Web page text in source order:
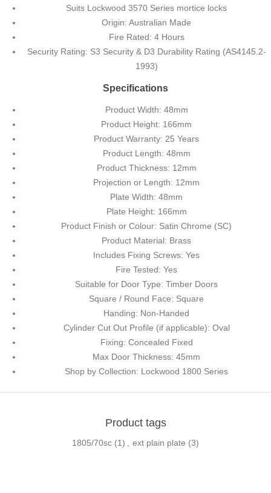
Suits Lockwood 3570 Series mortice locks
Origin: Australian Made
Fire Rated: 4 Hours
Security Rating: S3 Security & D3 Durability Rating (AS4145.2-
1993)
Specifications
Product Width: 48mm
Product Height: 166mm
Product Warranty: 25 Years
Product Length: 48mm
Product Thickness: 12mm
Projection or Length: 12mm
Plate Width: 48mm
Plate Height: 166mm
Product Finish or Colour: Satin Chrome (SC)
Product Material: Brass
Includes Fixing Screws: Yes
Fire Tested: Yes
Suitable for Door Type: Timber Doors
Square / Round Face: Square
Handing: Non-Handed
Cylinder Cut Out Profile (if applicable): Oval
Fixing: Concealed Fixed
Max Door Thickness: 45mm
Shop by Collection: Lockwood 1800 Series
Product tags
1805/70sc (1) ext plain plate (3)